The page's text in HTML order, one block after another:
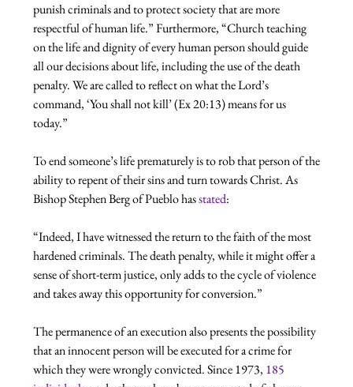
punish criminals and to protect society that are more
respectful of human life.” Furthermore, “Church teaching
on the life and dignity of every human person should guide
all our decisions about life, including the use of the death
penalty. We are called to reflect on what the Lord’s
command, ‘You shall not kill’ (Ex 20:13) means for us
today.”
To end someone’s life prematurely is to rob that person of the
ability to repent of their sins and turn towards Christ. As
Bishop Stephen Berg of Pueblo has stated
“Indeed, I have witnessed the return to the faith of the most
hardened criminals. The death penalty, while it might offer a
sense of short-term justice, only adds to the cycle of violence
and takes away this opportunity for conversion.”
The permanence of an execution also presents the possibility
that an innocent person will be executed for a crime for
which they were wrongly convicted. Since 1973, 185